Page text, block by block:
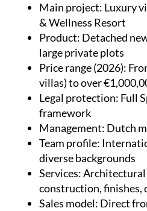
Main project: Luxury
& Wellness Resort
Product: Detached
large private plots
Price range (2026):
villas) to over
Legal protection: Full
framework
Management: Dutch
Team profile:
diverse backgrounds
Services:
construction, finishes,
Sales model: Direct